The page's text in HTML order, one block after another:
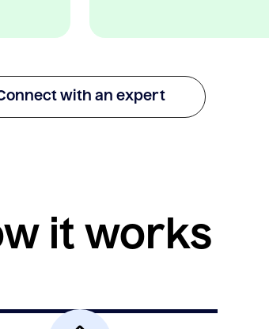
with an expert
it works